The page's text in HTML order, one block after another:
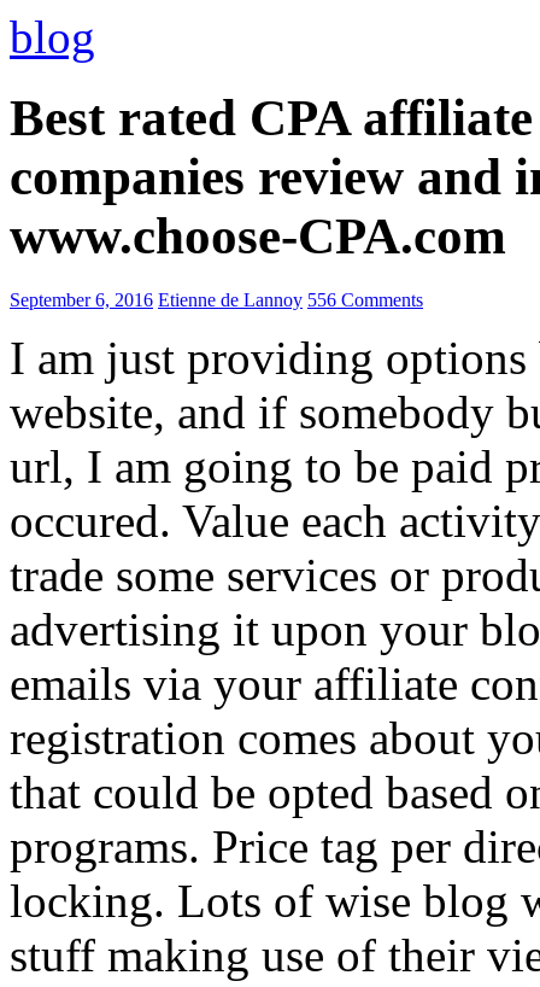
blog
Best rated CPA
companies review and
www.choose-CPA.com
September 6, 2016 Etienne de Lannoy 556 Comments
I am just providing options
website, and if somebody
url, I am going to be paid
occured. Value each
trade some services or
advertising it upon your
emails via your affiliate
registration comes about
that could be opted based
programs. Price tag per
locking. Lots of wise blog
stuff making use of their